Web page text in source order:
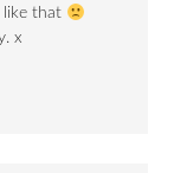
like that
x